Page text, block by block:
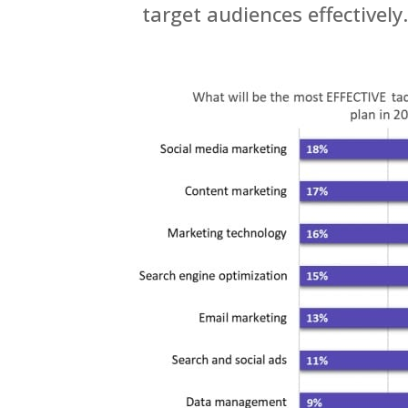
target audiences effectively.